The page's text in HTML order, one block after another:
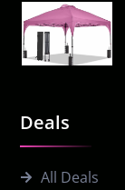
Deals
All Deals